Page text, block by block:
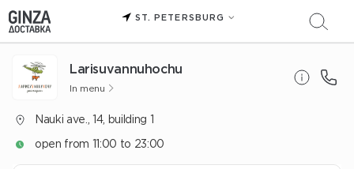
ST. PETERSBURG
Larisuvannuhochu
In menu
Nauki ave., 14, building 1
open from 11:00 to 23:00